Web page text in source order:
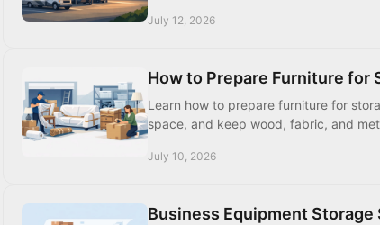
July 12, 2026
How to Prepare Furniture for
Learn how to prepare furniture for
space, and keep wood, fabric, and
July 10, 2026
Business Equipment